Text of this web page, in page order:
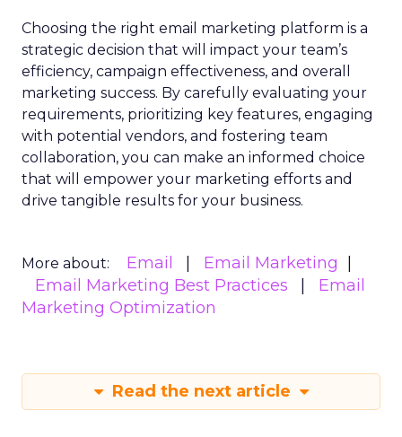
Choosing the right email marketing platform is a
strategic decision that will impact your team’s
efficiency, campaign effectiveness, and overall
marketing success. By carefully evaluating your
requirements, prioritizing key features, engaging
with potential vendors, and fostering team
collaboration, you can make an informed choice
that will empower your marketing efforts and
drive tangible results for your business.
More about: Email
Email Marketing
Email Marketing Best Practices
Email
Marketing Optimization
Read the next article